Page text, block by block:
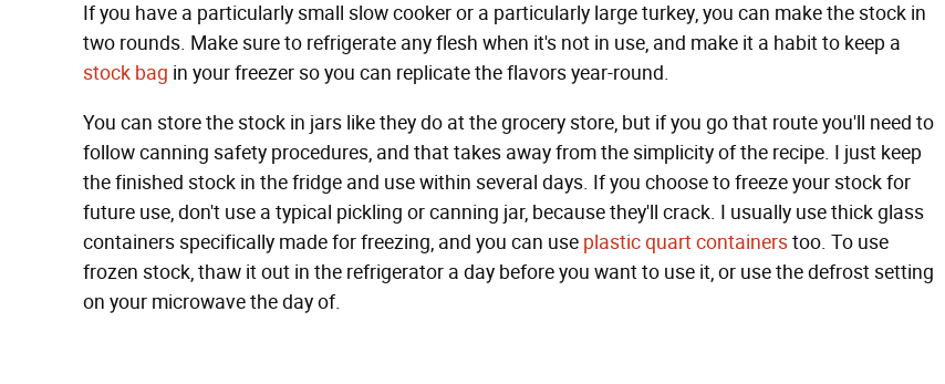
If you have a particularly small slow cooker or a particularly large turkey, you can make the stock in
two rounds. Make sure to refrigerate any flesh when it's not in use, and make it a habit to keep a
stock bag in your freezer so you can replicate the flavors year-round.
You can store the stock in jars like they do at the grocery store, but if you go that route you'll need to
follow canning safety procedures, and that takes away from the simplicity of the recipe. I just keep
the finished stock in the fridge and use within several days. If you choose to freeze your stock for
future use, don't use a typical pickling or canning jar, because they'll crack. I usually use thick glass
containers specifically made for freezing, and you can use plastic quart containerstoo. To use
frozen stock, thaw it out in the refrigerator a day before you want to use it, or use the defrost setting
on your microwave the day of.